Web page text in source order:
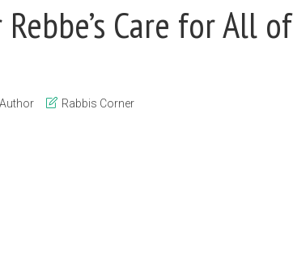
Care for All of
Rabbis Corner